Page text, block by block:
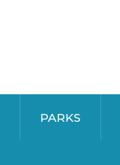
PARKS